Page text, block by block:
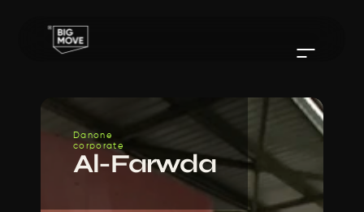
Danone
corporate
Al-Farwda